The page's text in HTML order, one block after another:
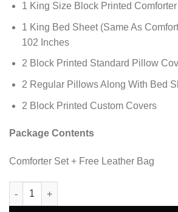
1 King Size Block Printed
1 King Bed Sheet (Same As
102 Inches
2 Block Printed Standard Pillow
2 Regular Pillows Along With Bed
2 Block Printed Custom Covers
Package Contents
Comforter Set + Free Leather Bag
8 Pcs Bridal Bed Sheet Comforter Set
Alternative: